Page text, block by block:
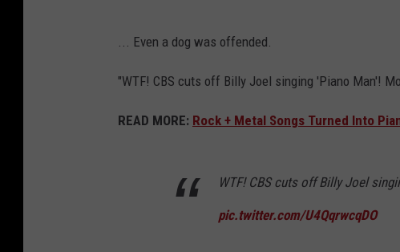
... Even a dog was offended.
"WTF! CBS cuts off Billy Joel singing 'Piano Man'!
READ MORE: Rock + Metal Songs Turned Into
WTF! CBS cuts off Billy Joel
pic.twitter.com/U4QqrwcqDO